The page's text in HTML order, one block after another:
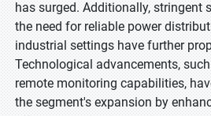
has surged. Additionally, stringent
the need for reliable power
industrial settings have further
Technological advancements,
remote monitoring capabilities,
the segment's expansion by